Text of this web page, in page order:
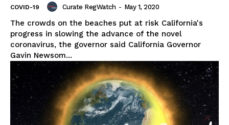
COVID-19 Curate RegWatch - May 1, 2020
The crowds on the beaches put at risk California's
progress in slowing the advance of the novel
coronavirus, the governor said California Governor
Gavin Newsom...